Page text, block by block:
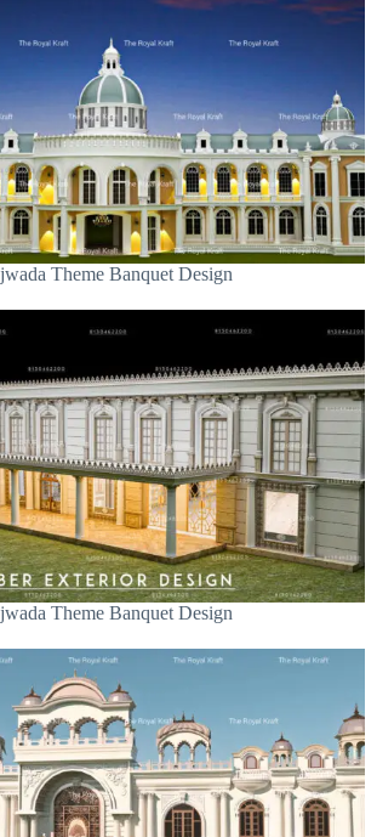
Theme Banquet Design
Theme Banquet Design